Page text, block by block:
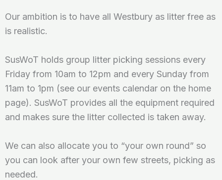
Our ambition is to have all Westbury as litter free as
is realistic.
SusWoT holds group litter picking sessions every
Friday from 10am to 12pm and every Sunday from
11am to 1pm (see our events calendar on the home
page). SusWoT provides all the equipment required
and makes sure the litter collected is taken away.
We can also allocate you to “your own round” so
you can look after your own few streets, picking as
needed.